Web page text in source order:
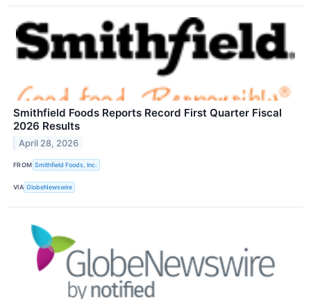
Smithfield Foods Reports Record First Quarter Fiscal
2026 Results
April 28, 2026
FROM Smithfield Foods, Inc.
VIA GlobeNewswire